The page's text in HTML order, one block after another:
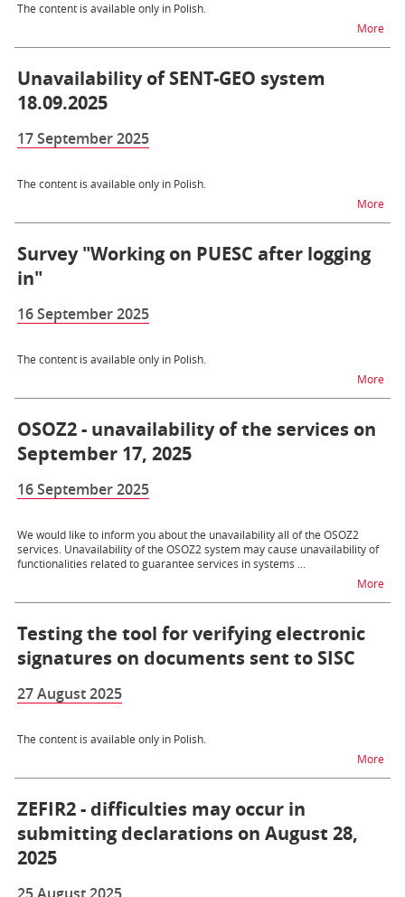
The content is available only in Polish.
Morena
Unavailability of SENT-GEO system
18.09.2025
17 September 2025
The content is available only in Polish.
Morena
Survey "Working on PUESC after logging
in"
16 September 2025
The content is available only in Polish.
Morena
OSOZ2 - unavailability of the services on
September 17, 2025
16 September 2025
We would like to inform you about the unavailability all of the OSOZ2
services. Unavailability of the OSOZ2 system may cause unavailability of
functionalities related to guarantee services in systems ...
Morena
Testing the tool for verifying electronic
signatures on documents sent to SISC
27 August 2025
The content is available only in Polish.
Morena
ZEFIR2 - difficulties may occur in
submitting declarations on August 28,
2025